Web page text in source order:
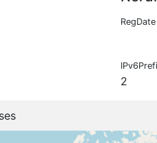
RegDate
2